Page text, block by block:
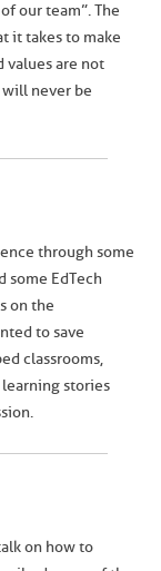
our team”. The
it takes to make
values are not
never be
through some
some EdTech
on the
to save
classrooms,
stories
on how to